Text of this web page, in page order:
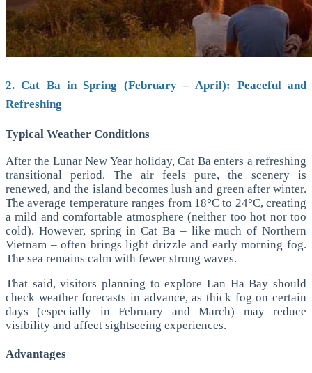
2. Cat Ba in Spring (February – April): Peaceful and
Refreshing
Typical Weather Conditions
After the Lunar New Year holiday, Cat Ba enters a refreshing
transitional period. The air feels pure, the scenery is
renewed, and the island becomes lush and green after winter.
The average temperature ranges from 18°C to 24°C, creating
a mild and comfortable atmosphere (neither too hot nor too
cold). However, spring in Cat Ba – like much of Northern
Vietnam – often brings light drizzle and early morning fog.
The sea remains calm with fewer strong waves.
That said, visitors planning to explore Lan Ha Bay should
check weather forecasts in advance, as thick fog on certain
days (especially in February and March) may reduce
visibility and affect sightseeing experiences.
Advantages